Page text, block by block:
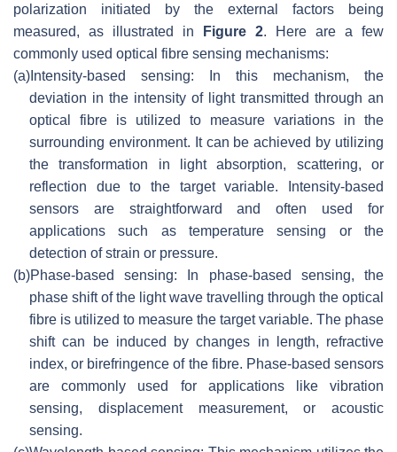
polarization initiated by the external factors being
measured, as illustrated in
Figure 2. Here are a few
commonly used optical fibre sensing mechanisms:
(a) Intensity-based sensing: In this mechanism, the
deviation in the intensity of light transmitted through an
optical fibre is utilized to measure variations in the
surrounding environment. It can be achieved by utilizing
the transformation in light absorption, scattering, or
reflection due to the target variable. Intensity-based
sensors are straightforward and often used for
applications such as temperature sensing or the
detection of strain or pressure.
(b)Phase-based sensing: In phase-based sensing, the
phase shift of the light wave travelling through the optical
fibre is utilized to measure the target variable. The phase
shift can be induced by changes in length, refractive
index, or birefringence of the fibre. Phase-based sensors
are commonly used for applications like vibration
sensing, displacement measurement, or acoustic
sensing.